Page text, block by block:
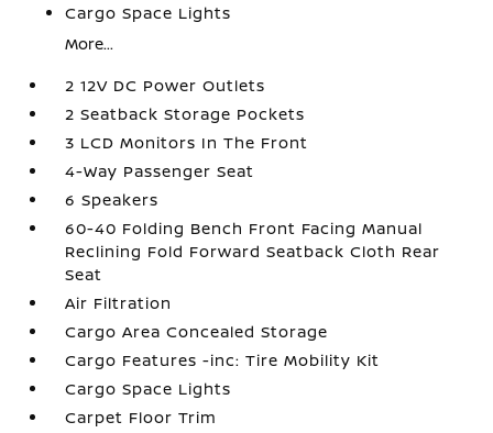
Cargo Space Lights
More...
2 12V DC Power Outlets
2 Seatback Storage Pockets
3 LCD Monitors In The Front
4-Way Passenger Seat
6 Speakers
60-40 Folding Bench Front Facing Manual
Reclining Fold Forward Seatback Cloth Rear
Seat
Air Filtration
Cargo Area Concealed Storage
Cargo Features -inc: Tire Mobility Kit
Cargo Space Lights
Carpet Floor Trim